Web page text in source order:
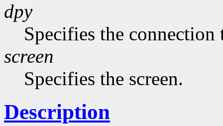
dpy
Specifies the connection
screen
Specifies the screen.
Description